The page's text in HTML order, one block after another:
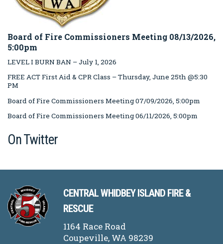
Board of Fire Commissioners Meeting 08/13/2026,
5:00pm
LEVEL I BURN BAN – July 1, 2026
FREE ACT First Aid & CPR Class – Thursday, June 25th @5:30
PM
Board of Fire Commissioners Meeting 07/09/2026, 5:00pm
Board of Fire Commissioners Meeting 06/11/2026, 5:00pm
On Twitter
CENTRAL WHIDBEY ISLAND FIRE &
RESCUE
1164 Race Road
Coupeville, WA 98239